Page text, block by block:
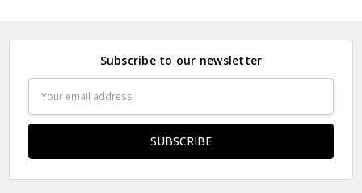
Subscribe to our newsletter
Address